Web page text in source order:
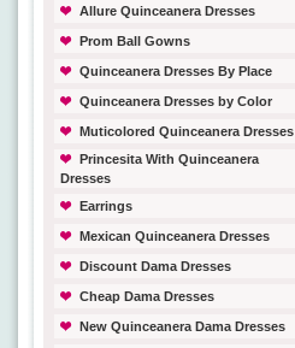
Allure Quinceanera Dresses
Prom Ball Gowns
Quinceanera Dresses By Place
Quinceanera Dresses by Color
Muticolored Quinceanera Dresses
Princesita With Quinceanera
Dresses
Earrings
Mexican Quinceanera Dresses
Discount Dama Dresses
Cheap Dama Dresses
New Quinceanera Dama Dresses